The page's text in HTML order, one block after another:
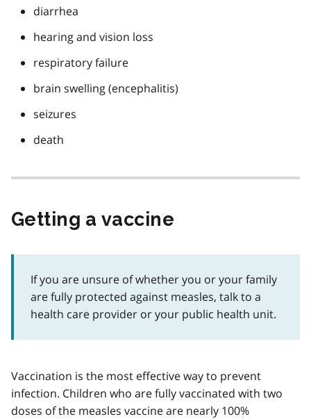
diarrhea
hearing and vision loss
respiratory failure
brain swelling (encephalitis)
seizures
death
Getting a vaccine
If you are unsure of whether you or your family
are fully protected against measles, talk to a
health care provider or your public health unit.
Vaccination is the most effective way to prevent
infection. Children who are fully vaccinated with two
doses of the measles vaccine are nearly 100%